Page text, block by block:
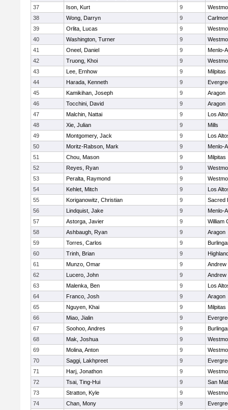
37
Ison, Kurt 9
38
Wong, Darryn 9
39
Orlita, Lucas 9
40
Washington, Turner 9
41
Oneel, Daniel 9
Menlo-
42
Truong, Khoi 9
43
Lee, Ernhow 9
Milpitas
44
Harada, Kenneth 9
45
Kamikihan, Joseph 9
Aragon
46
Tocchini, David 9
Aragon
47
Malchin, Nattai 9
Los
48
Xie, Julian 9
Mills
49
Montgomery, Jack 9
Los
50
Moritz-Rabson, Mark 9
Menlo-
51
Chou, Mason 9
Milpitas
52
Reyes, Ryan 9
53
Peralta, Raymond 9
54
Kehlet, Mitch 9
Los
55
Koriganowitz, Christian 9
Sacred
56
Lindquist, Jake 9
Menlo-
57
Astorga, Javier 9
William
58
Ashbaugh, Ryan 9
Aragon
59
Torres, Carlos 9
60
Trinh, Brian 9
61
Munzo, Omar 9
Andrew
62
Lucero, John 9
Andrew
63
Malenka, Ben 9
Los
64
Franco, Josh 9
Aragon
65
Nguyen, Khai 9
Milpitas
66
Miao, Jialin 9
67
Soohoo, Andres 9
68
Mak, Joshua 9
69
Molina, Anton 9
70
Saggi, Lakhpreet 9
71
Harj, Jonathon 9
72
Tsai, Ting-Hui 9
San
73
Stratton, Kyle 9
74
Chan, Mony 9